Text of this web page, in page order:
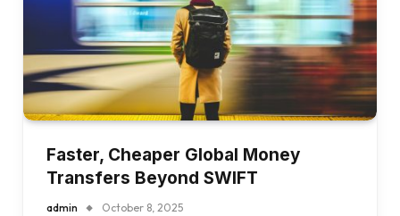
Faster, Cheaper Global Money
Transfers Beyond SWIFT
admin October 8, 2025